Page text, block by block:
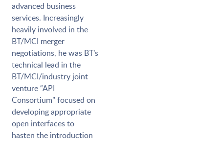
advanced business
services. Increasingly
heavily involved in the
BT/MCI merger
negotiations, he was BT’s
technical lead in the
BT/MCI/industry joint
venture “API
Consortium” focused on
developing appropriate
open interfaces to
hasten the introduction